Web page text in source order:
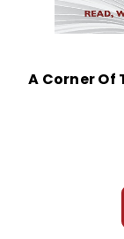
A Corner Of